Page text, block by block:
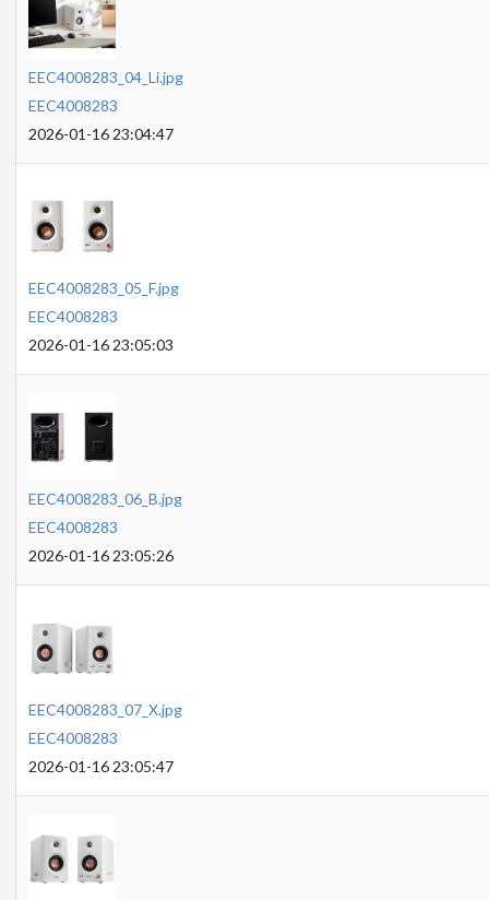
EEC4008283_04_Li.jpg
EEC4008283
2026-01-16 23:04:47
EEC4008283_05_F.jpg
EEC4008283
2026-01-16 23:05:03
EEC4008283_06_B.jpg
EEC4008283
2026-01-16 23:05:26
EEC4008283_07_X.jpg
EEC4008283
2026-01-16 23:05:47